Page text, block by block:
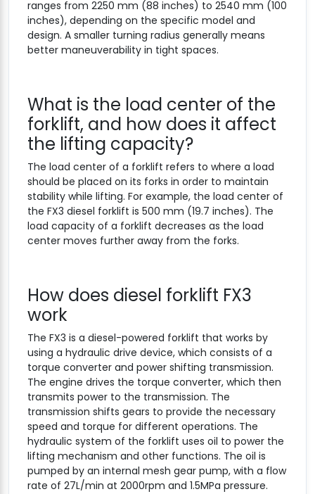
ranges from 2250 mm (88 inches) to 2540 mm (100
inches), depending on the specific model and
design. A smaller turning radius generally means
better maneuverability in tight spaces.
What is the load center of the
forklift, and how does it affect
the lifting capacity?
The load center of a forklift refers to where a load
should be placed on its forks in order to maintain
stability while lifting. For example, the load center of
the FX3 diesel forklift is 500 mm (19.7 inches). The
load capacity of a forklift decreases as the load
center moves further away from the forks.
How does diesel forklift FX3
work
The FX3 is a diesel-powered forklift that works by
using a hydraulic drive device, which consists of a
torque converter and power shifting transmission.
The engine drives the torque converter, which then
transmits power to the transmission. The
transmission shifts gears to provide the necessary
speed and torque for different operations. The
hydraulic system of the forklift uses oil to power the
lifting mechanism and other functions. The oil is
pumped by an internal mesh gear pump, with a flow
rate of 27L/min at 2000rpm and 1.5MPa pressure.